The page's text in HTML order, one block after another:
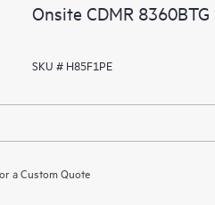
Onsite CDMR 8360BTG
SKU # H85F1PE
a Custom Quote